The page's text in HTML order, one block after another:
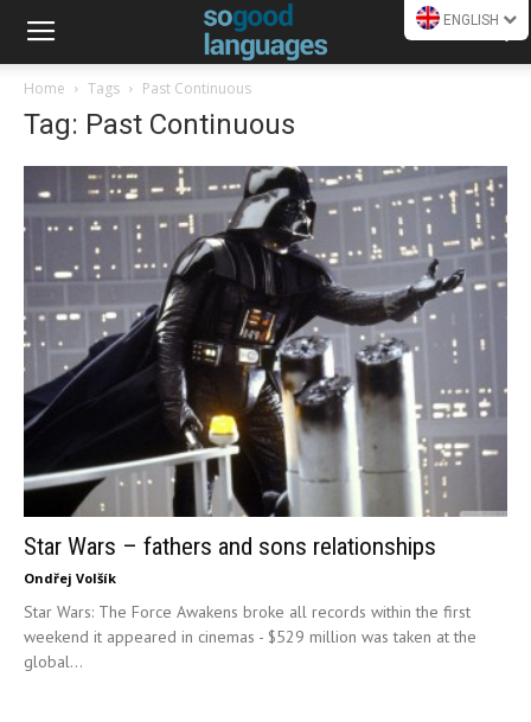
ENGLISH
Home Tags Past Continuous
Tag: Past Continuous
Star Wars – fathers and sons relationships
Ondřej Volšík
Star Wars: The Force Awakens broke all records within the first
weekend it appeared in cinemas - $529 million was taken at the
global...